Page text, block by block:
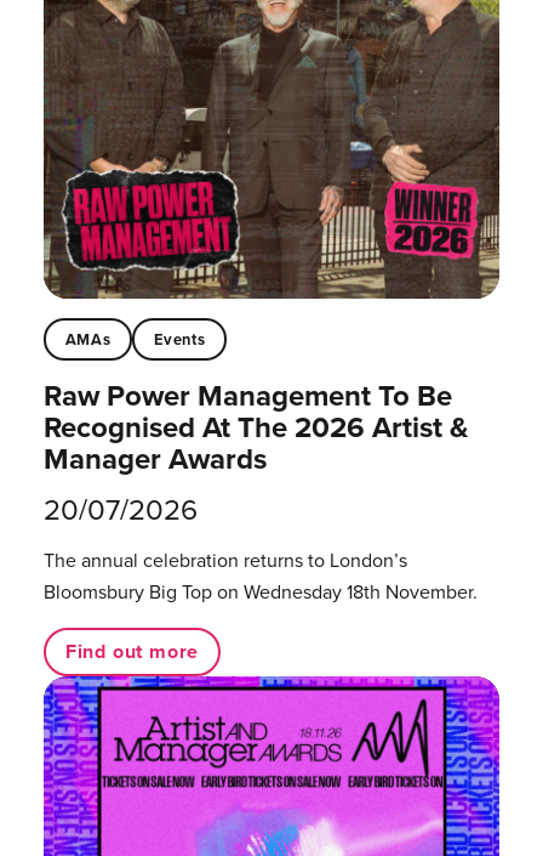
AMAs Events
Raw Power Management To Be
Recognised At The 2026 Artist &
Manager Awards
20/07/2026
The annual celebration returns to London’s
Bloomsbury Big Top on Wednesday 18th November.
Find out more